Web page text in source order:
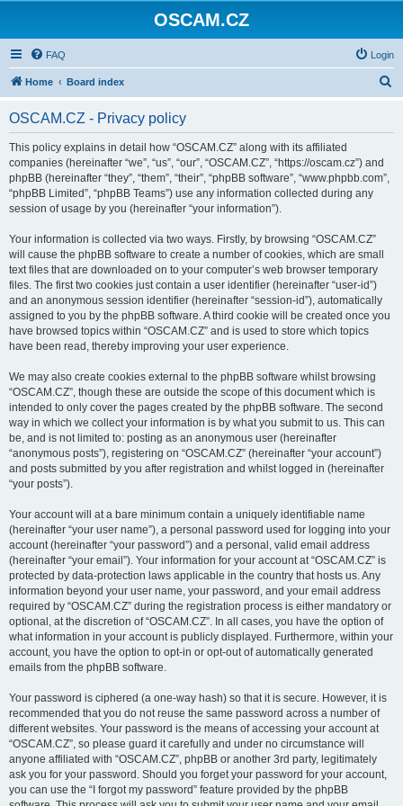
OSCAM.CZ
FAQ Login
Home Board index
OSCAM.CZ - Privacy policy
This policy explains in detail how “OSCAM.CZ” along with its affiliated
companies (hereinafter “we”, “us”, “our”, “OSCAM.CZ”, “https://oscam.cz”) and
phpBB (hereinafter “they”, “them”, “their”, “phpBB software”, “www.phpbb.com”,
“phpBB Limited”, “phpBB Teams”) use any information collected during any
session of usage by you (hereinafter “your information”).
Your information is collected via two ways. Firstly, by browsing “OSCAM.CZ”
will cause the phpBB software to create a number of cookies, which are small
text files that are downloaded on to your computer’s web browser temporary
files. The first two cookies just contain a user identifier (hereinafter “user-id”)
and an anonymous session identifier (hereinafter “session-id”), automatically
assigned to you by the phpBB software. A third cookie will be created once you
have browsed topics within “OSCAM.CZ” and is used to store which topics
have been read, thereby improving your user experience.
We may also create cookies external to the phpBB software whilst browsing
“OSCAM.CZ”, though these are outside the scope of this document which is
intended to only cover the pages created by the phpBB software. The second
way in which we collect your information is by what you submit to us. This can
be, and is not limited to: posting as an anonymous user (hereinafter
“anonymous posts”), registering on “OSCAM.CZ” (hereinafter “your account”)
and posts submitted by you after registration and whilst logged in (hereinafter
“your posts”).
Your account will at a bare minimum contain a uniquely identifiable name
(hereinafter “your user name”), a personal password used for logging into your
account (hereinafter “your password”) and a personal, valid email address
(hereinafter “your email”). Your information for your account at “OSCAM.CZ” is
protected by data-protection laws applicable in the country that hosts us. Any
information beyond your user name, your password, and your email address
required by “OSCAM.CZ” during the registration process is either mandatory or
optional, at the discretion of “OSCAM.CZ”. In all cases, you have the option of
what information in your account is publicly displayed. Furthermore, within your
account, you have the option to opt-in or opt-out of automatically generated
emails from the phpBB software.
Your password is ciphered (a one-way hash) so that it is secure. However, it is
recommended that you do not reuse the same password across a number of
different websites. Your password is the means of accessing your account at
“OSCAM.CZ”, so please guard it carefully and under no circumstance will
anyone affiliated with “OSCAM.CZ”, phpBB or another 3rd party, legitimately
ask you for your password. Should you forget your password for your account,
you can use the “I forgot my password” feature provided by the phpBB